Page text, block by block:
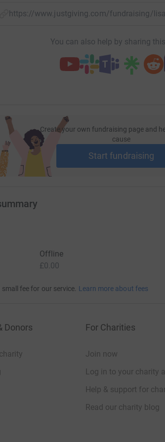
https://www.justgiving.com/fundraising/
You can also help by sharing
Create your own fundraising page and
cause
Start fundraising
Offline
£0.00
fee for our service. Learn more about fees
Donors For Charities
Join now
Log in to your charity
Help & support for
Read our charity blog